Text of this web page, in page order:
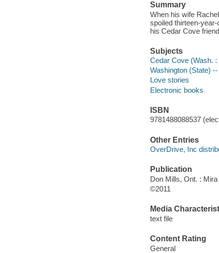
Summary
When his wife
spoiled thirteen-
his Cedar Cove
Subjects
Cedar Cove (Wash.
Washington (State)
Love stories
Electronic books
ISBN
9781488088537
Other Entries
OverDrive, Inc
Publication
Don Mills, Ont. :
©2011
Media
text file
Content Rating
General